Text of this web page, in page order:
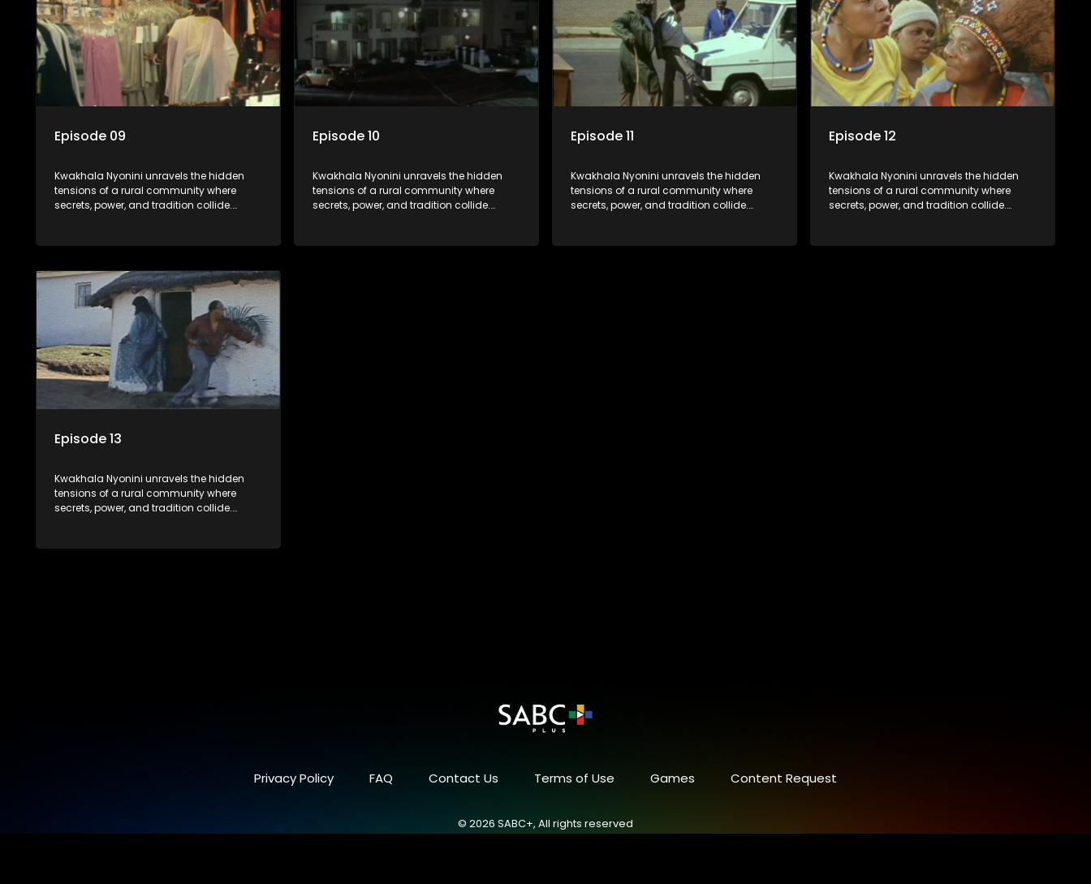
Episode 09
Kwakhala Nyonini unravels the hidden
tensions of a rural community where
secrets, power, and tradition collide.
their past.
Episode 10
Kwakhala Nyonini unravels the hidden
tensions of a rural community where
secrets, power, and tradition collide.
their past.
Episode 11
Kwakhala Nyonini unravels the hidden
tensions of a rural community where
secrets, power, and tradition collide.
their past.
Episode 12
Kwakhala Nyonini unravels the hidden
tensions of a rural community where
secrets, power, and tradition collide.
their past.
Episode 13
Kwakhala Nyonini unravels the hidden
tensions of a rural community where
secrets, power, and tradition collide.
their past.
Privacy Policy FAQ Contact Us Terms of Use Games Content Request
© 2026 SABC+, All rights reserved